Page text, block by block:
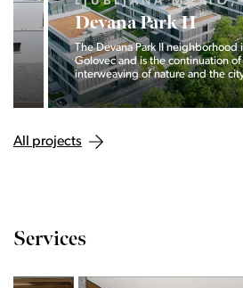
Devana Park II
The Devana Park II neighborhood is
Golovec and is the continuation of the
interweaving of nature and the city.
All projects
Services